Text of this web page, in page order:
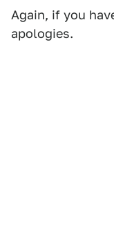
Again, if you
apologies.